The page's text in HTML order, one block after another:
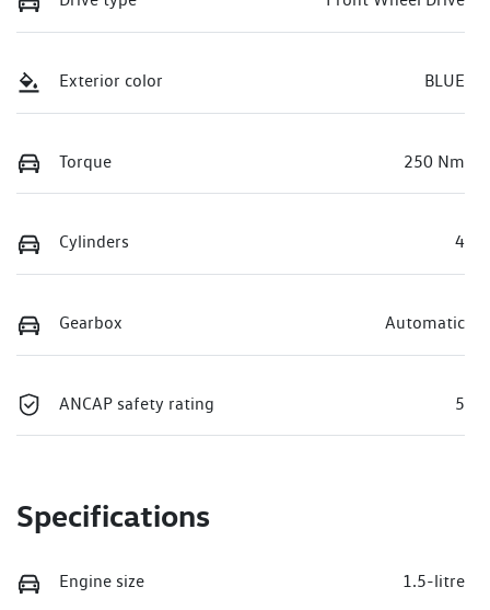
Exterior color BLUE
Torque 250 Nm
Cylinders 4
Gearbox Automatic
ANCAP safety rating 5
Specifications
Engine size 1.5-litre